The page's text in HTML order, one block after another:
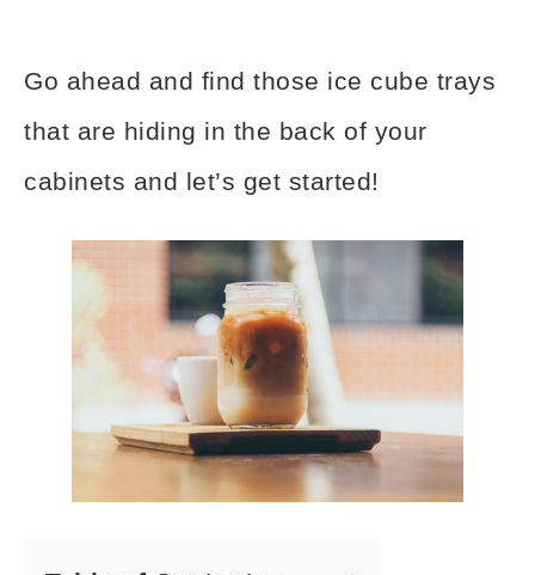
Go ahead and find those ice cube trays
that are hiding in the back of your
cabinets and let’s get started!